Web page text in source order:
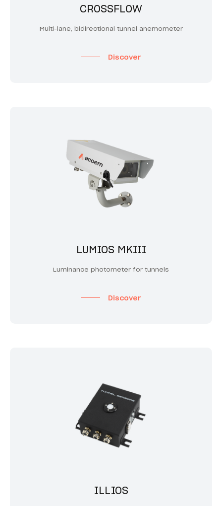
CROSSFLOW
Multi-lane, bidirectional tunnel anemometer
Discover
LUMIOS MKIII
Luminance photometer for tunnels
Discover
ILLIOS